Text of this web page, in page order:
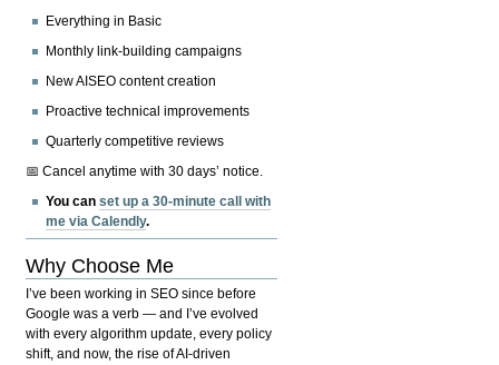
Everything in Basic
Monthly link-building campaigns
New AISEO content creation
Proactive technical improvements
Quarterly competitive reviews
📅 Cancel anytime with 30 days’ notice.
You canset up a 30-minute call with
me via Calendly.
Why Choose Me
I’ve been working in SEO since before
Google was a verb — and I’ve evolved
with every algorithm update, every policy
shift, and now, the rise of AI-driven